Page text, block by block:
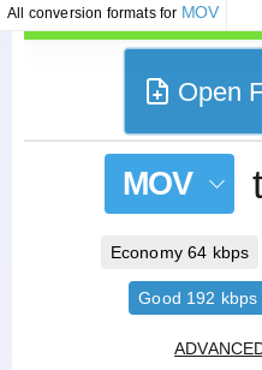
All conversion formats for MOV
Open
MOV
Economy 64 kbps
Good 192 kbps